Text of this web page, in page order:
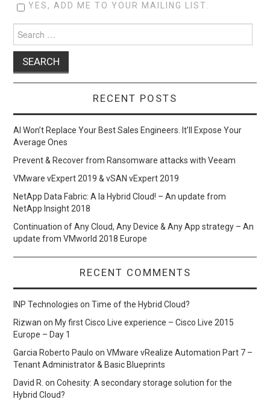
YES, ADD ME TO YOUR MAILING LIST.
Search
for:
RECENT POSTS
AI Won’t Replace Your Best Sales Engineers. It’ll Expose Your
Average Ones
Prevent & Recover from Ransomware attacks with Veeam
VMware vExpert 2019 & vSAN vExpert 2019
NetApp Data Fabric: A la Hybrid Cloud! – An update from
NetApp Insight 2018
Continuation of Any Cloud, Any Device & Any App strategy – An
update from VMworld 2018 Europe
RECENT COMMENTS
INP Technologies onTime of the Hybrid Cloud?
Rizwan on My first Cisco Live experience – Cisco Live 2015
Europe – Day 1
Garcia Roberto Paulo onVMware vRealize Automation Part 7 –
Tenant Administrator & Basic Blueprints
David R. onCohesity: A secondary storage solution for the
Hybrid Cloud?